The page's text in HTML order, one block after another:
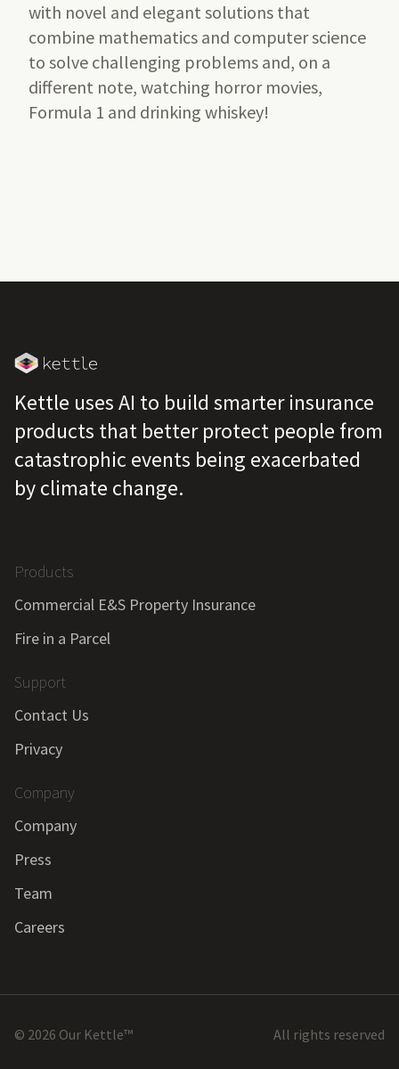
with novel and elegant solutions that
combine mathematics and computer science
to solve challenging problems and, on a
different note, watching horror movies,
Formula 1 and drinking whiskey!
Kettle uses AI to build smarter insurance
products that better protect people from
catastrophic events being exacerbated
by climate change.
Products
Commercial E&S Property Insurance
Fire in a Parcel
Support
Contact Us
Privacy
Company
Company
Press
Team
Careers
© 2026 Our Kettle™ All rights reserved